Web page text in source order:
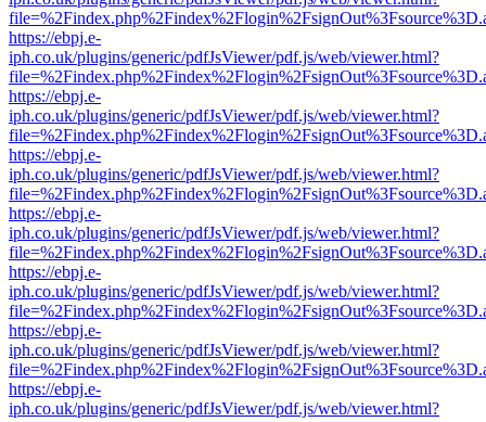
https://ebpj.e-
iph.co.uk/plugins/generic/pdfJsViewer/pdf.js/web/viewer.html?
https://ebpj.e-
iph.co.uk/plugins/generic/pdfJsViewer/pdf.js/web/viewer.html?
https://ebpj.e-
iph.co.uk/plugins/generic/pdfJsViewer/pdf.js/web/viewer.html?
https://ebpj.e-
iph.co.uk/plugins/generic/pdfJsViewer/pdf.js/web/viewer.html?
https://ebpj.e-
iph.co.uk/plugins/generic/pdfJsViewer/pdf.js/web/viewer.html?
https://ebpj.e-
iph.co.uk/plugins/generic/pdfJsViewer/pdf.js/web/viewer.html?
https://ebpj.e-
iph.co.uk/plugins/generic/pdfJsViewer/pdf.js/web/viewer.html?